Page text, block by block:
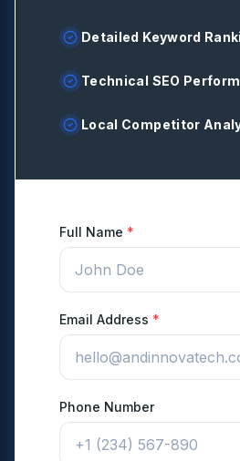
Detailed Keyword
Technical SEO
Local Competitor
Full Name *
Email Address *
Phone Number